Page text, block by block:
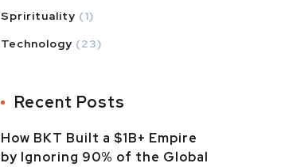
Sprirituality (1)
Technology (23)
Recent Posts
How BKT Built a $1B+ Empire
by Ignoring 90% of the Global